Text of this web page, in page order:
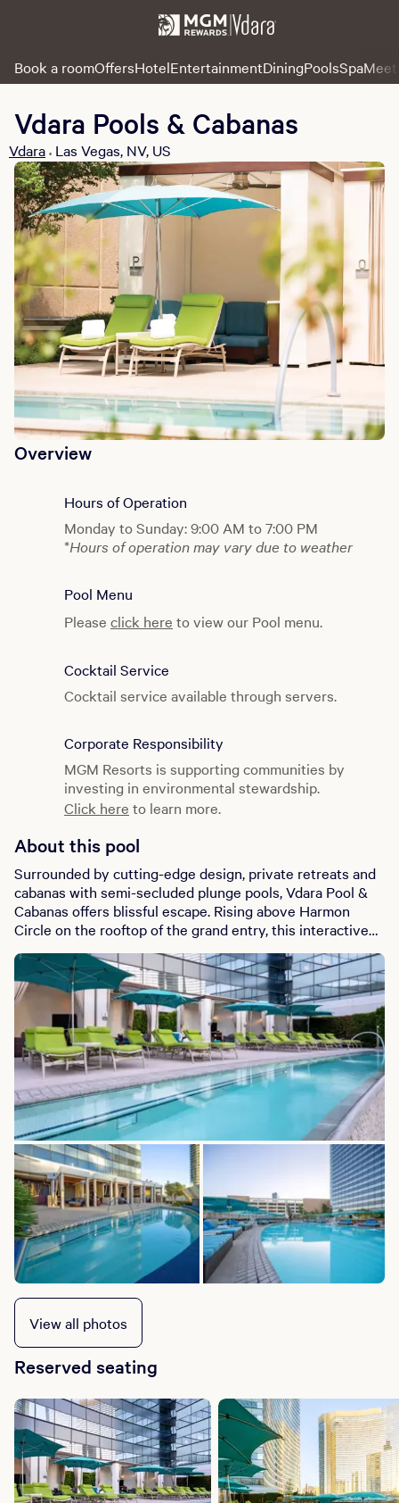
Book a roomOffersHotelEntertainmentDiningPoolsSpa
Vdara Pools & Cabanas
Vdara • Las Vegas, NV, US
Overview
Hours of Operation
Monday to Sunday: 9:00 AM to 7:00 PM
*Hours of operation may vary due to weather
Pool Menu
Please click here to view our Pool menu.
Cocktail Service
Cocktail service available through servers.
Corporate Responsibility
MGM Resorts is supporting communities by
investing in environmental stewardship.
Click here to learn more.
About this pool
Surrounded by cutting-edge design, private retreats and
cabanas with semi-secluded plunge pools, Vdara Pool &
Cabanas offers blissful escape. Rising above Harmon
Circle on the rooftop of the grand entry, this interactive
space provides phenomenal views, handcrafted cocktails,
appetizers and casual menu items; it’s an intimate and
playful experience unlike anything else on the Las Vegas
Strip.
View all photos
Reserved seating